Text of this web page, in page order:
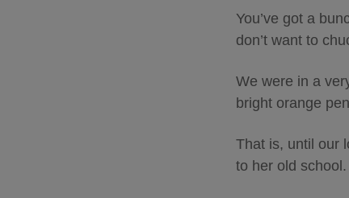
You’ve got a
don’t want to
We were in a
bright orange
That is, until our
to her old school.